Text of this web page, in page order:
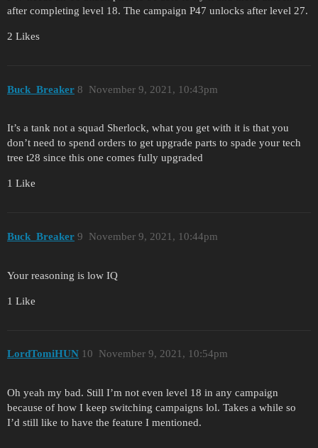
after completing level 18. The campaign P47 unlocks after level 27.
2 Likes
Buck_Breaker November 9, 2021, 10:43pm
8
It’s a tank not a squad Sherlock, what you get with it is that you
don’t need to spend orders to get upgrade parts to spade your tech
tree t28 since this one comes fully upgraded
1 Like
Buck_Breaker November 9, 2021, 10:44pm
9
Your reasoning is low IQ
1 Like
LordTomiHUN November 9, 2021, 10:54pm
10
Oh yeah my bad. Still I’m not even level 18 in any campaign
because of how I keep switching campaigns lol. Takes a while so
I’d still like to have the feature I mentioned.